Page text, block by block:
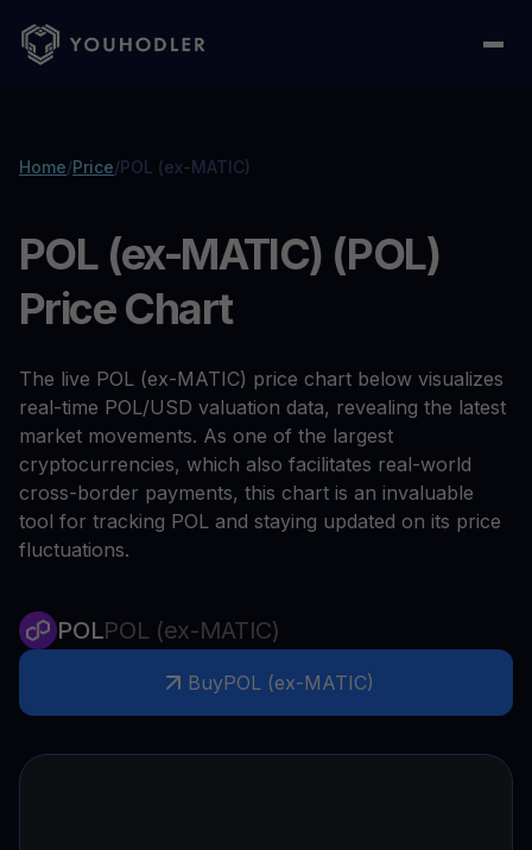
Home/Price/POL (ex-MATIC)
POL (ex-MATIC) (POL)
Price Chart
The live POL (ex-MATIC) price chart below visualizes
real-time POL/USD valuation data, revealing the latest
market movements. As one of the largest
cryptocurrencies, which also facilitates real-world
cross-border payments, this chart is an invaluable
tool for tracking POL and staying updated on its price
fluctuations.
POLPOL (ex-MATIC)
BuyPOL (ex-MATIC)